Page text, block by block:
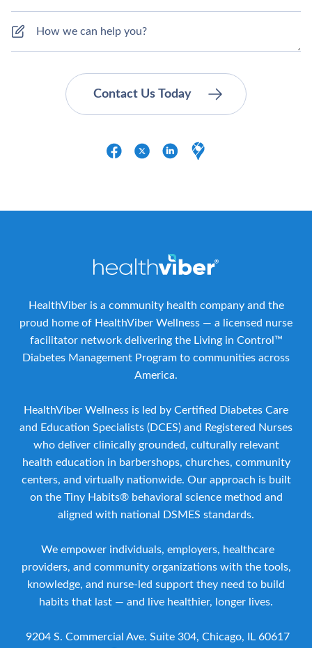
HealthViber is a community health company and the
proud home of HealthViber Wellness — a licensed nurse
facilitator network delivering the Living in Control™
Diabetes Management Program to communities across
America.
HealthViber Wellness is led by Certified Diabetes Care
and Education Specialists (DCES) and Registered Nurses
who deliver clinically grounded, culturally relevant
health education in barbershops, churches, community
centers, and virtually nationwide. Our approach is built
on the Tiny Habits® behavioral science method and
aligned with national DSMES standards.
We empower individuals, employers, healthcare
providers, and community organizations with the tools,
knowledge, and nurse-led support they need to build
habits that last — and live healthier, longer lives.
9204 S. Commercial Ave. Suite 304, Chicago, IL 60617